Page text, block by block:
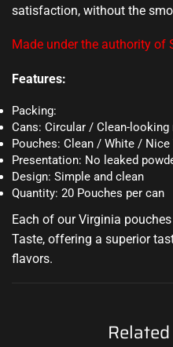
satisfaction, without the
Made under the authority of
Features:
Packing:
Cans: Circular / Clean-looking
Pouches: Clean / White / Nice
Presentation: No leaked
Design: Simple and clean
Quantity: 20 Pouches per can
Each of our Virginia
Taste, offering a superior
flavors.